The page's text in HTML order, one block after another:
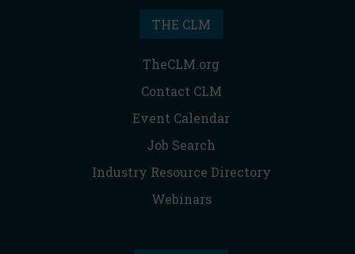
THE CLM
TheCLM.org
Contact CLM
Event Calendar
Job Search
Industry Resource Directory
Webinars